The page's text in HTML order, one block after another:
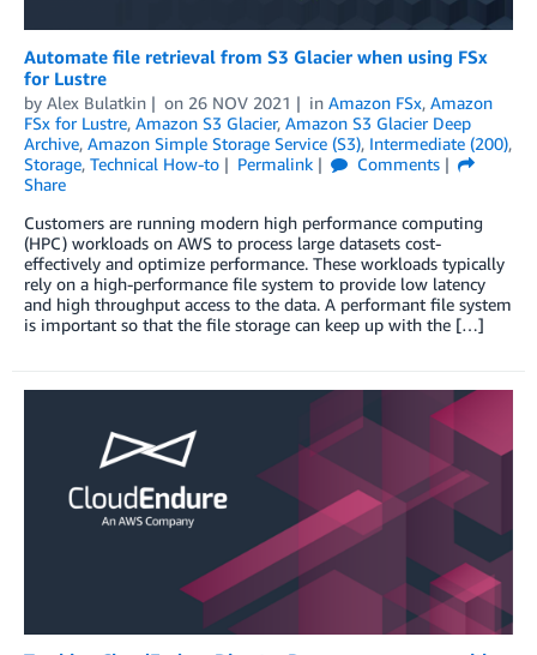
Automate file retrieval from S3 Glacier when using FSx
for Lustre
by Alex Bulatkin on 26 NOV 2021 in Amazon FSx, Amazon
FSx for Lustre, Amazon S3 Glacier, Amazon S3 Glacier Deep
Archive, Amazon Simple Storage Service (S3), Intermediate (200),
Storage, Technical How-to Permalink
Comments
Share
Customers are running modern high performance computing
(HPC) workloads on AWS to process large datasets cost-
effectively and optimize performance. These workloads typically
rely on a high-performance file system to provide low latency
and high throughput access to the data. A performant file system
is important so that the file storage can keep up with the […]